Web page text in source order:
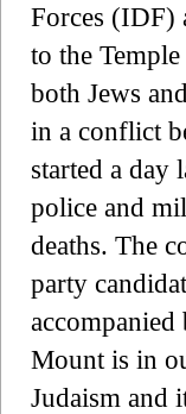
Forces (IDF)
to the
both Jews
in a conflict
started a day
police and
deaths. The
party
Mount is in
Judaism and